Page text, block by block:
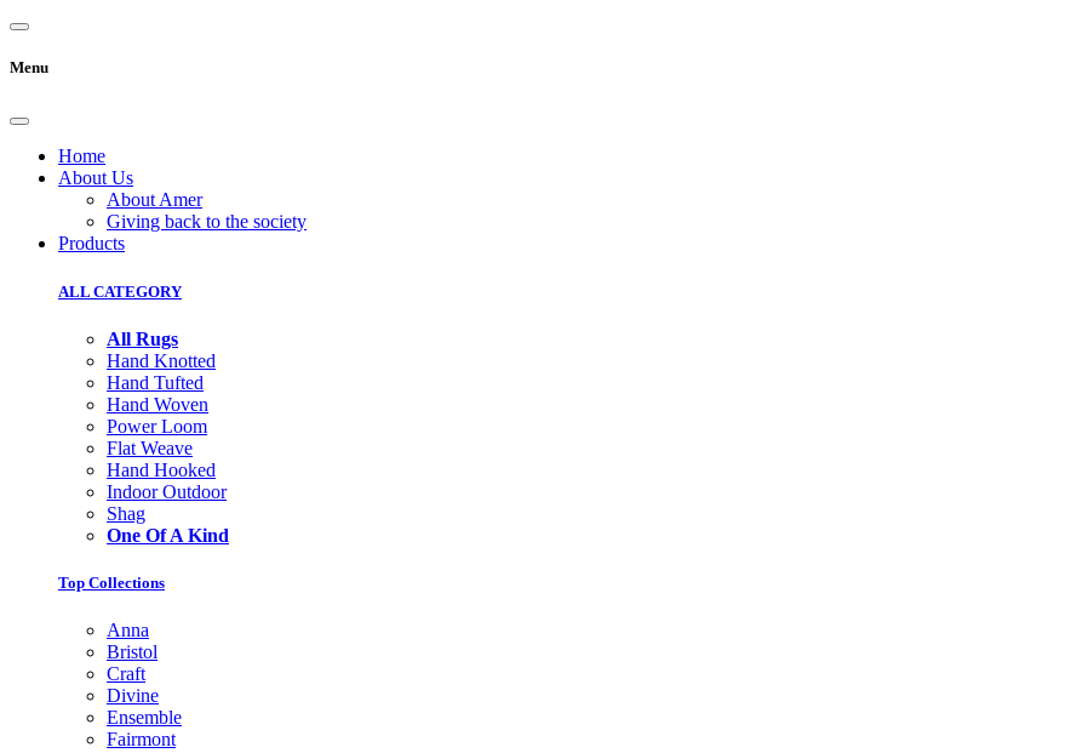
Menu
Home
About Us
About Amer
Giving back to the society
Products
ALL CATEGORY
All Rugs
Hand Knotted
Hand Tufted
Hand Woven
Power Loom
Flat Weave
Hand Hooked
Indoor Outdoor
Shag
One Of A Kind
Top Collections
Anna
Bristol
Craft
Divine
Ensemble
Fairmont